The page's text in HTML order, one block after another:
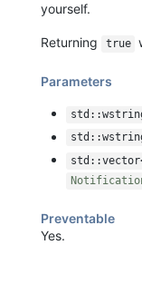
yourself.
Returning true
Parameters
Preventable
Yes.